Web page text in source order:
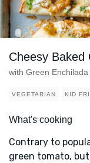
Cheesy Baked
with Green Enchilada
VEGETARIAN KID
What's cooking
Contrary to
green tomato,